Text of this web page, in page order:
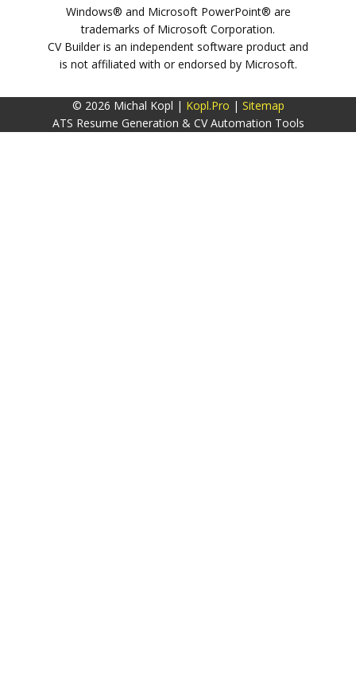
Windows® and Microsoft PowerPoint® are
trademarks of Microsoft Corporation.
CV Builder is an independent software product and
is not affiliated with or endorsed by Microsoft.
© 2026 Michal Kopl | Kopl.Pro | Sitemap
ATS Resume Generation & CV Automation Tools